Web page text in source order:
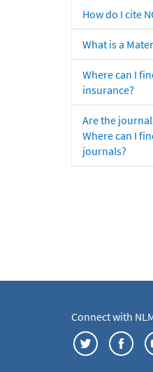
How do I cite
What is a
Where can I
insurance?
Are the
Where can I
journals?
Connect with